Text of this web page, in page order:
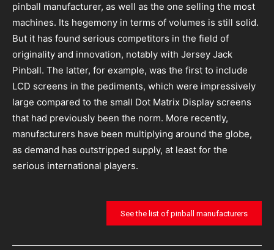
pinball manufacturer, as well as the one selling the most
machines. Its hegemony in terms of volumes is still solid.
But it has found serious competitors in the field of
originality and innovation, notably with Jersey Jack
Pinball. The latter, for example, was the first to include
LCD screens in the pediments, which were impressively
large compared to the small Dot Matrix Display screens
that had previously been the norm. More recently,
manufacturers have been multiplying around the globe,
as demand has outstripped supply, at least for the
serious international players.
See the list of pinball manufacturers